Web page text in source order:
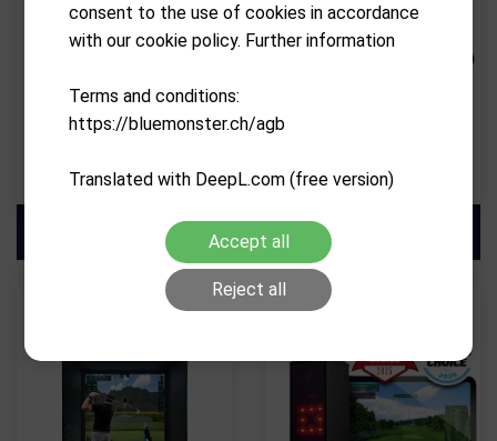
SIMSPACE
Golf Enclosure 3 x 2.5 x 1.5
CHF 2,200.00
Golf Enclosure 3.6 x 2.5 x 1.5
CHF 2,200.00
consent to the use of cookies in accordance
with our cookie policy. Further information
Terms and conditions:
https://bluemonster.ch/agb
Translated with DeepL.com (free version)
Accept all
Reject all